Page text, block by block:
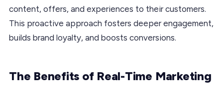
content, offers, and experiences to their customers.
This proactive approach fosters deeper engagement,
builds brand loyalty, and boosts conversions.
The Benefits of Real-Time Marketing